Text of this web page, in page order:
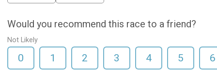
Would you recommend this race to a friend?
Not Likely
0 1 2 3 4 5 6